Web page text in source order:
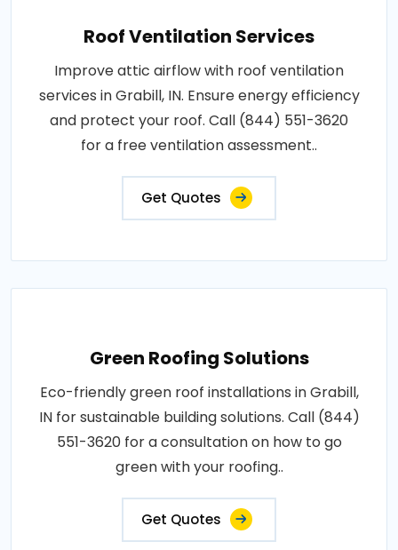
Roof Ventilation Services
Improve attic airflow with roof ventilation
services in Grabill, IN. Ensure energy efficiency
and protect your roof. Call (844) 551-3620
for a free ventilation assessment..
Get Quotes
Green Roofing Solutions
Eco-friendly green roof installations in Grabill,
IN for sustainable building solutions. Call (844)
551-3620 for a consultation on how to go
green with your roofing..
Get Quotes